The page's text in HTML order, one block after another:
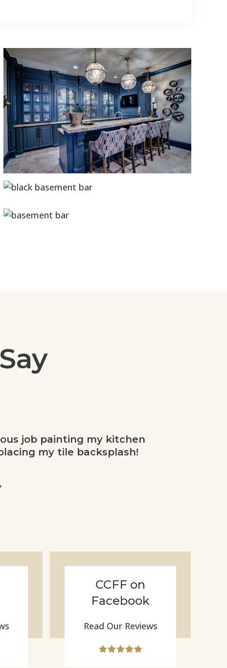
job painting my kitchen
my tile backsplash!
CCFF on
Facebook
Read Our Reviews